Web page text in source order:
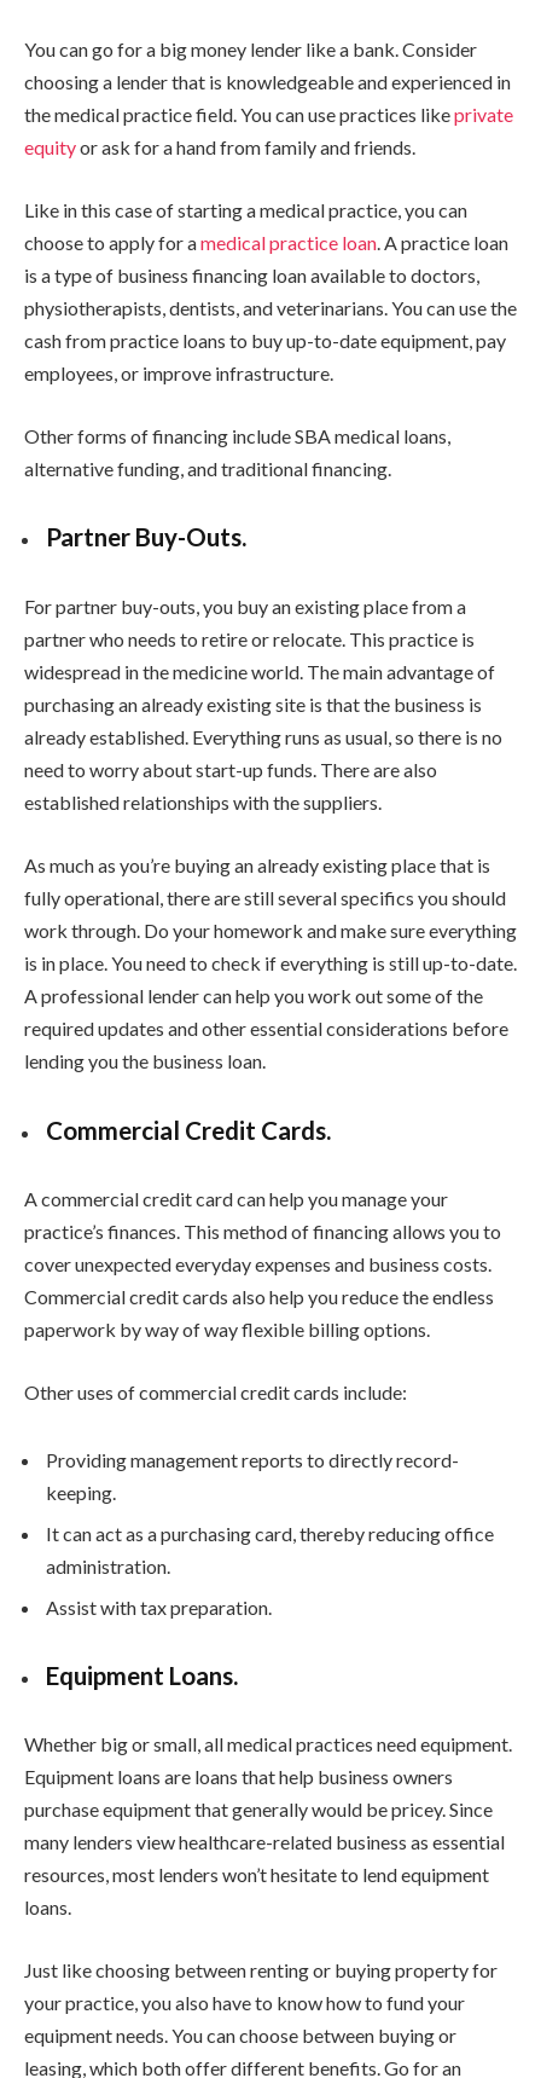
You can go for a big money lender like a bank. Consider
choosing a lender that is knowledgeable and experienced in
the medical practice field. You can use practices likeprivate
equityor ask for a hand from family and friends.
Like in this case of starting a medical practice, you can
choose to apply for amedical practice loan. A practice loan
is a type of business financing loan available to doctors,
physiotherapists, dentists, and veterinarians. You can use the
cash from practice loans to buy up-to-date equipment, pay
employees, or improve infrastructure.
Other forms of financing include SBA medical loans,
alternative funding, and traditional financing.
Partner Buy-Outs.
For partner buy-outs, you buy an existing place from a
partner who needs to retire or relocate. This practice is
widespread in the medicine world. The main advantage of
purchasing an already existing site is that the business is
already established. Everything runs as usual, so there is no
need to worry about start-up funds. There are also
established relationships with the suppliers.
As much as you’re buying an already existing place that is
fully operational, there are still several specifics you should
work through. Do your homework and make sure everything
is in place. You need to check if everything is still up-to-date.
A professional lender can help you work out some of the
required updates and other essential considerations before
lending you the business loan.
Commercial Credit Cards.
A commercial credit card can help you manage your
practice’s finances. This method of financing allows you to
cover unexpected everyday expenses and business costs.
Commercial credit cards also help you reduce the endless
paperwork by way of way flexible billing options.
Other uses of commercial credit cards include:
Providing management reports to directly record-
keeping.
It can act as a purchasing card, thereby reducing office
administration.
Assist with tax preparation.
Equipment Loans.
Whether big or small, all medical practices need equipment.
Equipment loans are loans that help business owners
purchase equipment that generally would be pricey. Since
many lenders view healthcare-related business as essential
resources, most lenders won’t hesitate to lend equipment
loans.
Just like choosing between renting or buying property for
your practice, you also have to know how to fund your
equipment needs. You can choose between buying or
leasing, which both offer different benefits. Go for an